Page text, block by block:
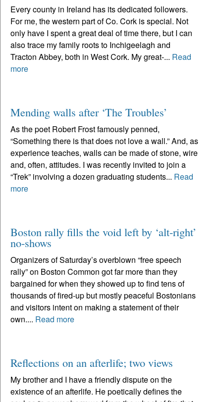
Every county in Ireland has its dedicated followers.
For me, the western part of Co. Cork is special. Not
only have I spent a great deal of time there, but I can
also trace my family roots to Inchigeelagh and
Tracton Abbey, both in West Cork. My great-... Read
more
Mending walls after ‘The Troubles’
As the poet Robert Frost famously penned,
“Something there is that does not love a wall.” And, as
experience teaches, walls can be made of stone, wire
and, often, attitudes. I was recently invited to join a
“Trek” involving a dozen graduating students... Read
more
Boston rally fills the void left by ‘alt-right’
no-shows
Organizers of Saturday’s overblown “free speech
rally” on Boston Common got far more than they
bargained for when they showed up to find tens of
thousands of fired-up but mostly peaceful Bostonians
and visitors intent on making a statement of their
own.... Read more
Reflections on an afterlife; two views
My brother and I have a friendly dispute on the
existence of an afterlife. He poetically defines the